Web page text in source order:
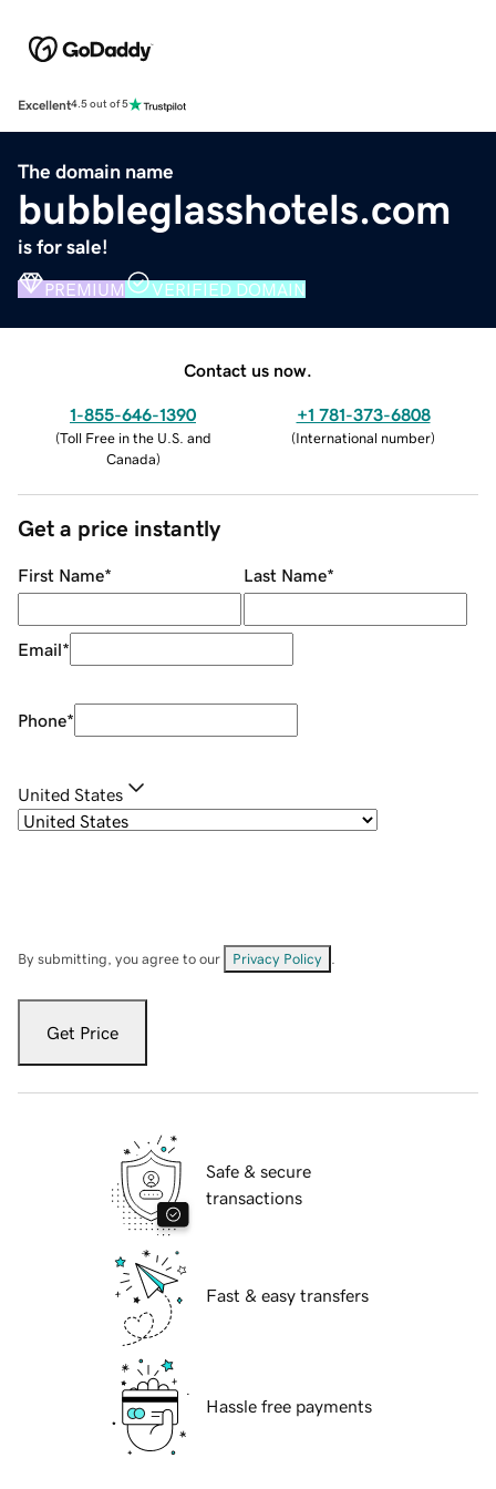
Excellent4.5 out of 5
The domain name
bubbleglasshotels.com
is for sale!
PREMIUM VERIFIED DOMAIN
Contact us now.
1-855-646-1390
(Toll Free in the U.S. and
Canada)
+1 781-373-6808
(International number)
Get a price instantly
First Name* Last Name*
Email*
Phone*
United States
By submitting, you agree to our Privacy Policy
Get Price
Safe & secure
transactions
Fast & easy transfers
Hassle free payments